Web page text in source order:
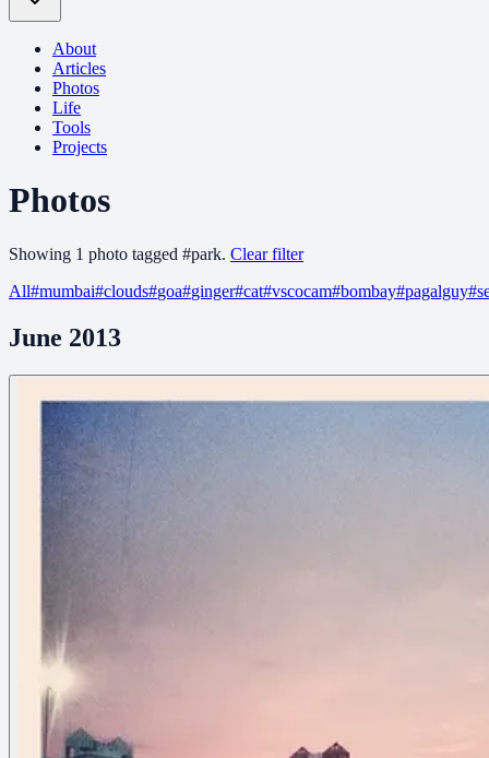
About
Articles
Photos
Life
Tools
Projects
Photos
Showing 1 photo tagged #park. Clear filter
All#mumbai#clouds#goa#ginger#cat#vscocam#bombay#pagalguy#
June 2013